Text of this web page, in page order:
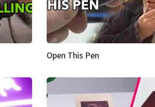
Open This Pen